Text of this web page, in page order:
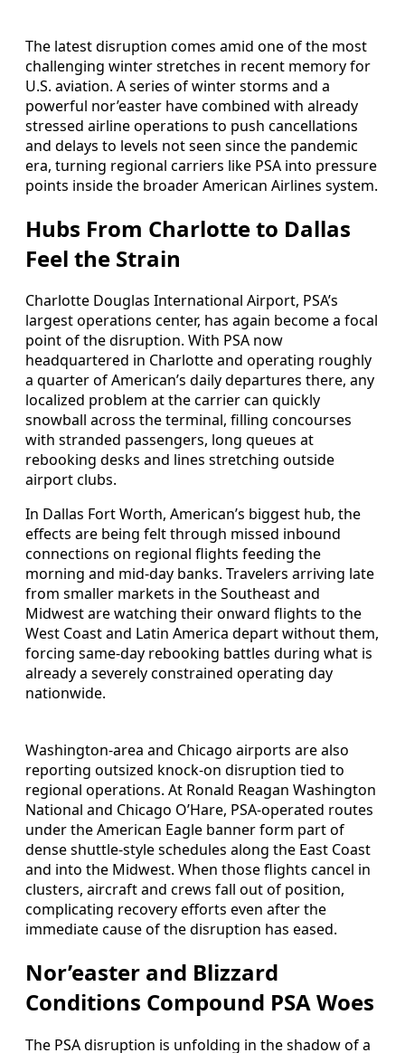
The latest disruption comes amid one of the most
challenging winter stretches in recent memory for
U.S. aviation. A series of winter storms and a
powerful nor’easter have combined with already
stressed airline operations to push cancellations
and delays to levels not seen since the pandemic
era, turning regional carriers like PSA into pressure
points inside the broader American Airlines system.
Hubs From Charlotte to Dallas
Feel the Strain
Charlotte Douglas International Airport, PSA’s
largest operations center, has again become a focal
point of the disruption. With PSA now
headquartered in Charlotte and operating roughly
a quarter of American’s daily departures there, any
localized problem at the carrier can quickly
snowball across the terminal, filling concourses
with stranded passengers, long queues at
rebooking desks and lines stretching outside
airport clubs.
In Dallas Fort Worth, American’s biggest hub, the
effects are being felt through missed inbound
connections on regional flights feeding the
morning and mid-day banks. Travelers arriving late
from smaller markets in the Southeast and
Midwest are watching their onward flights to the
West Coast and Latin America depart without them,
forcing same-day rebooking battles during what is
already a severely constrained operating day
nationwide.
Washington-area and Chicago airports are also
reporting outsized knock-on disruption tied to
regional operations. At Ronald Reagan Washington
National and Chicago O’Hare, PSA-operated routes
under the American Eagle banner form part of
dense shuttle-style schedules along the East Coast
and into the Midwest. When those flights cancel in
clusters, aircraft and crews fall out of position,
complicating recovery efforts even after the
immediate cause of the disruption has eased.
Nor’easter and Blizzard
Conditions Compound PSA Woes
The PSA disruption is unfolding in the shadow of a